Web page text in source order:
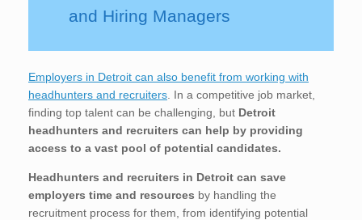
and Hiring Managers
Employers in Detroit can also benefit from working with
headhunters and recruiters . In a competitive job market,
finding top talent can be challenging, but Detroit
headhunters and recruiters can help by providing
access to a vast pool of potential candidates.
Headhunters and recruiters in Detroit can save
employers time and resources by handling the
recruitment process for them, from identifying potential